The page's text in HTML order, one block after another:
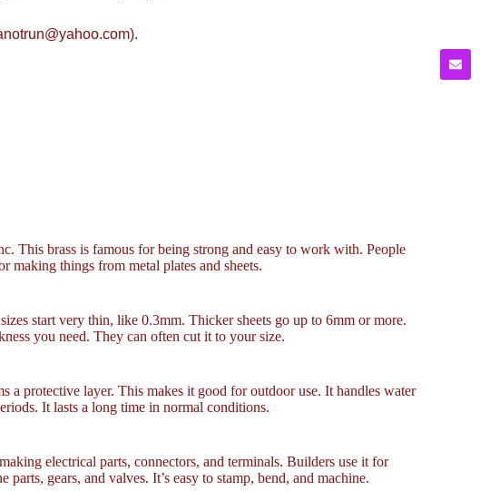
This brass is famous for being strong and easy to work with. People
making things from metal plates and sheets.
start very thin, like 0.3mm. Thicker sheets go up to 6mm or more.
you need. They can often cut it to your size.
a protective layer. This makes it good for outdoor use. It handles water
It lasts a long time in normal conditions.
electrical parts, connectors, and terminals. Builders use it for
gears, and valves. It’s easy to stamp, bend, and machine.